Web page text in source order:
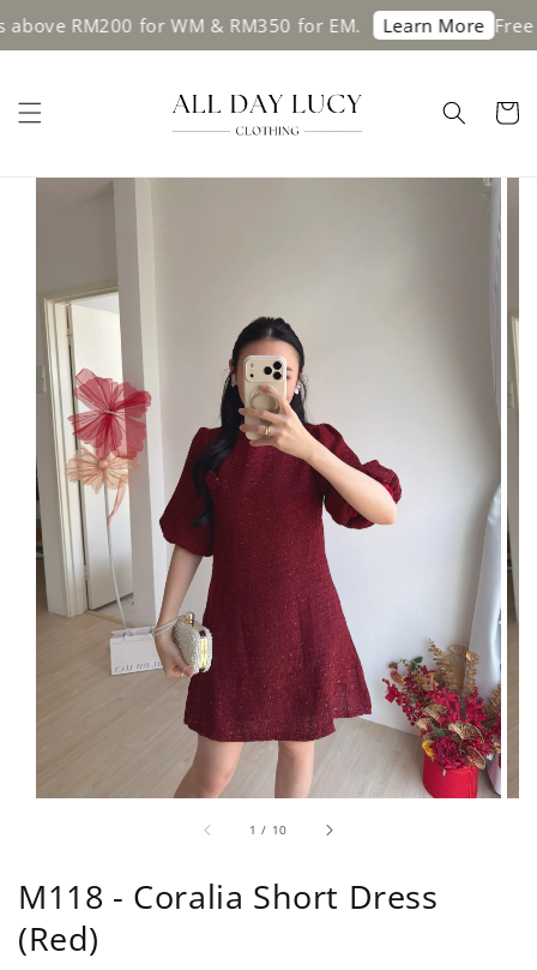
RM200 for WM & RM350 for EM. Learn More Free
1 / 10
M118 - Coralia Short Dress
(Red)